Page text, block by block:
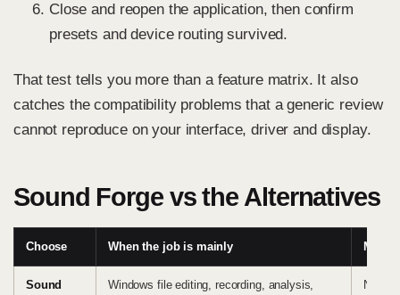
Close and reopen the application, then confirm
presets and device routing survived.
That test tells you more than a feature matrix. It also
catches the compatibility problems that a generic review
cannot reproduce on your interface, driver and display.
Sound Forge vs the Alternatives
Choose When the job is mainly Main
Sound
Windows file editing, recording, analysis,
No